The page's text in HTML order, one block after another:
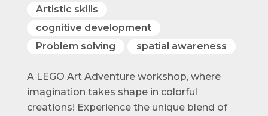
Artistic skills
cognitive development
Problem solving
spatial awareness
A LEGO Art Adventure workshop, where
imagination takes shape in colorful
creations! Experience the unique blend of